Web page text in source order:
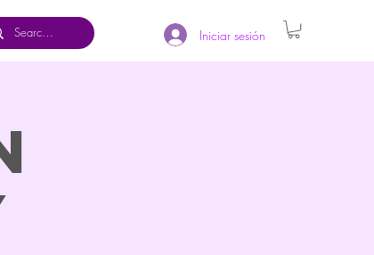
Iniciar sesión